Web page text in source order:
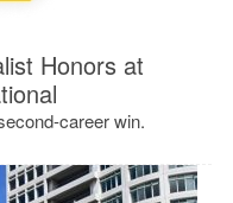
Honors at
career win.